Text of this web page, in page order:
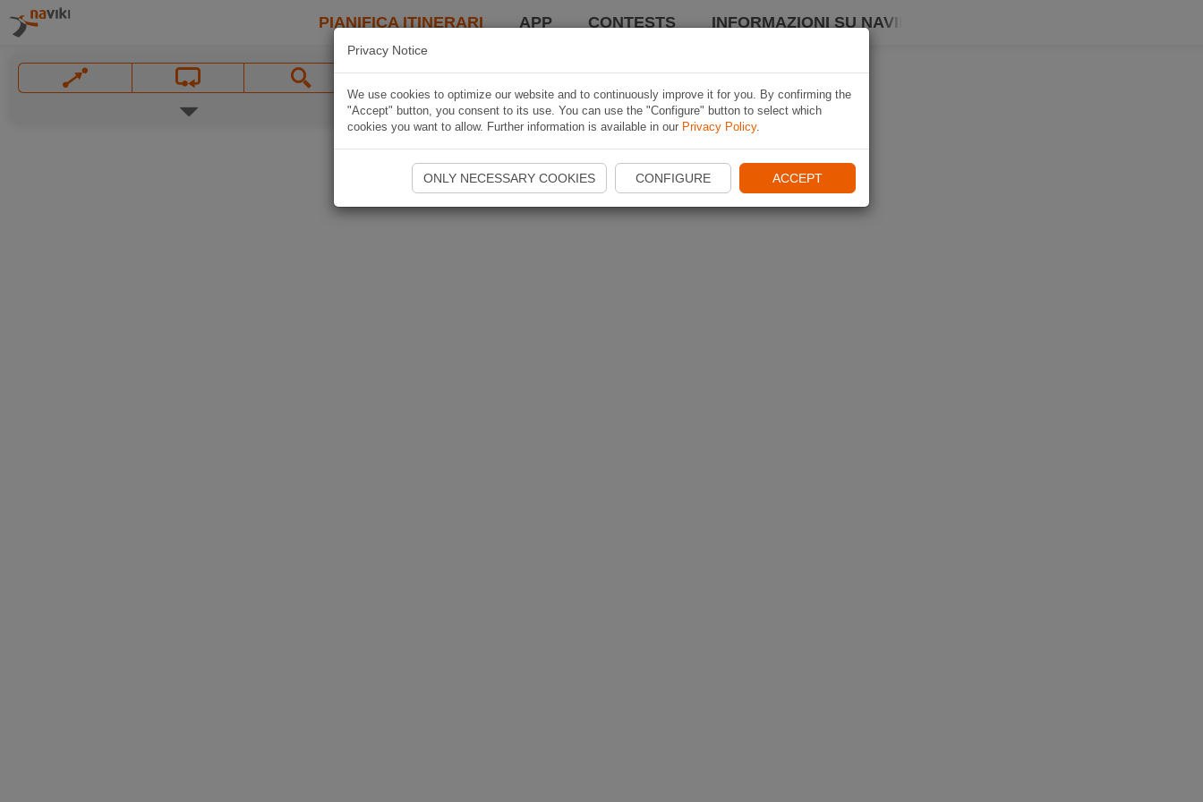
PIANIFICA ITINERARI APP CONTESTS INFORMAZIONI SU NAVIKI
Privacy Notice
We use cookies to optimize our website and to continuously improve it for you. By confirming the
"Accept" button, you consent to its use. You can use the "Configure" button to select which
cookies you want to allow. Further information is available in our Privacy Policy.
ONLY NECESSARY COOKIES CONFIGURE ACCEPT